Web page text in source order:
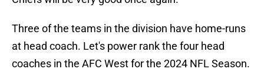
Three of the teams in the division have home-runs
at head coach. Let's power rank the four head
coaches in the AFC West for the 2024 NFL Season.